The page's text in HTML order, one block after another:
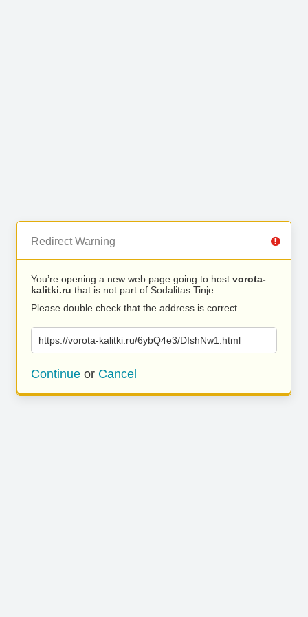
Redirect Warning
You’re opening a new web page going to host vorota-
kalitki.ru that is not part of Sodalitas Tinje.
Please double check that the address is correct.
https://vorota-kalitki.ru/6ybQ4e3/DIshNw1.html
Continue or Cancel